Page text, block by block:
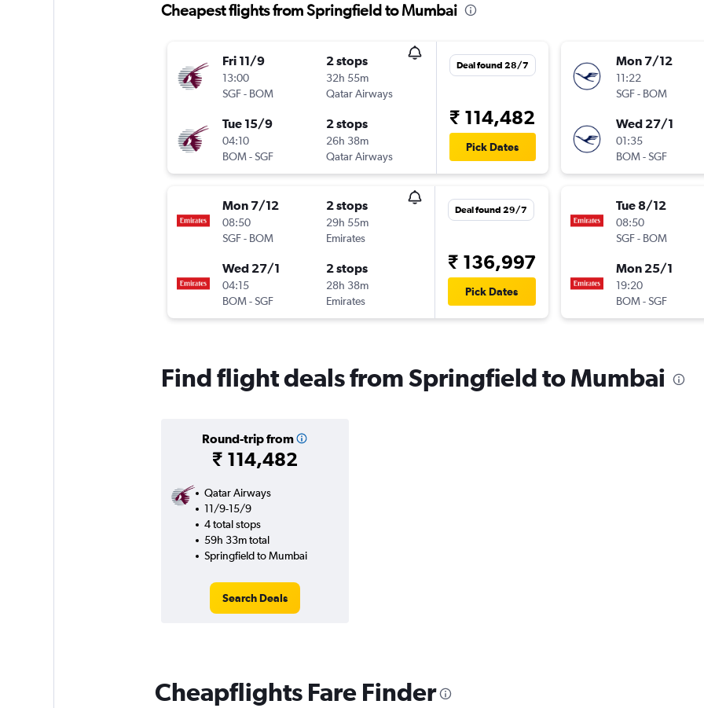
Cheapest flights from Springfield to Mumbai
Fri 11/9
13:00
SGF- BOM
2 stops
32h 55m
Qatar Airways
Tue 15/9
04:10
BOM-SGF
2 stops
26h 38m
Qatar Airways
Deal found 28/7
₹ 114,482
Pick Dates
Mon 7/12
08:50
SGF- BOM
2 stops
29h 55m
Emirates
Wed 27/1
04:15
BOM-SGF
2 stops
28h 38m
Emirates
Deal found 29/7
₹ 136,997
Pick Dates
Mon 7/12
11:22
SGF- BOM
Wed 27/1
01:35
BOM-SGF
Tue 8/12
08:50
SGF- BOM
Mon 25/1
19:20
BOM-SGF
Find flight deals from Springfield to Mumbai
Round-trip from
₹ 114,482
Qatar Airways
11/9-15/9
4 total stops
59h 33m total
Springfield to Mumbai
Search Deals
Cheapflights Fare Finder